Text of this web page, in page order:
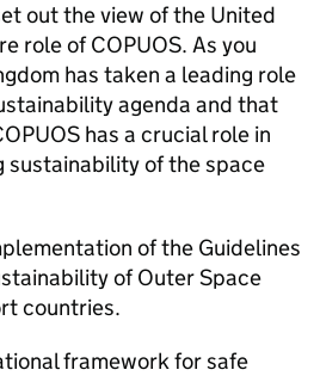
out the view of the United
role of COPUOS. As you
has taken a leading role
agenda and that
has a crucial role in
sustainability of the space
of the Guidelines
of Outer Space
countries.
framework for safe